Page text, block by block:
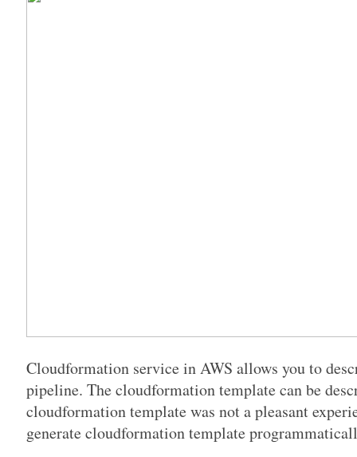
Cloudformation service in AWS allows you to
pipeline. The cloudformation template can be
cloudformation template was not a pleasant
generate cloudformation template